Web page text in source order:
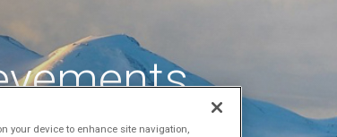
your device to enhance site navigation,